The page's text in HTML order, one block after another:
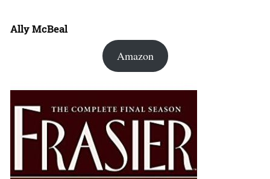
Ally McBeal
Amazon